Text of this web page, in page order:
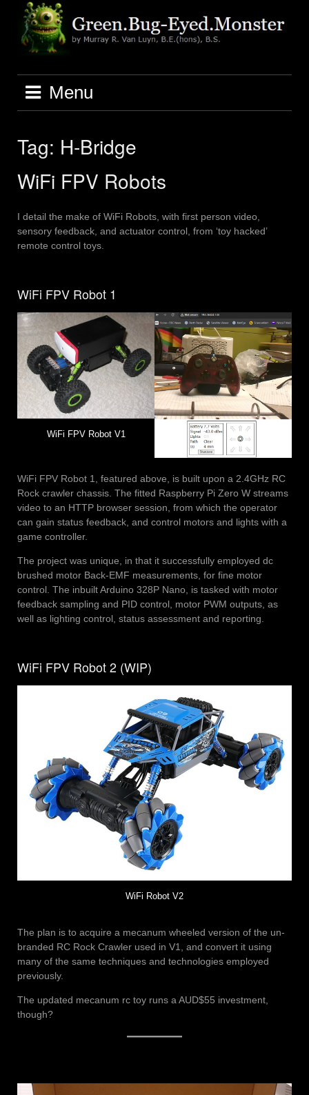
content
Menu
Tag: H-Bridge
WiFi FPV Robots
I detail the make of WiFi Robots, with first person video,
sensory feedback, and actuator control, from ‘toy hacked’
remote control toys.
WiFi FPV Robot 1
WiFi FPV Robot V1
WiFi FPV Robot 1, featured above, is built upon a 2.4GHz RC
Rock crawler chassis. The fitted Raspberry Pi Zero W streams
video to an HTTP browser session, from which the operator
can gain status feedback, and control motors and lights with a
game controller.
The project was unique, in that it successfully employed dc
brushed motor Back-EMF measurements, for fine motor
control. The inbuilt Arduino 328P Nano, is tasked with motor
feedback sampling and PID control, motor PWM outputs, as
well as lighting control, status assessment and reporting.
WiFi FPV Robot 2 (WIP)
WiFi Robot V2
The plan is to acquire a mecanum wheeled version of the un-
branded RC Rock Crawler used in V1, and convert it using
many of the same techniques and technologies employed
previously.
The updated mecanum rc toy runs a AUD$55 investment,
though?